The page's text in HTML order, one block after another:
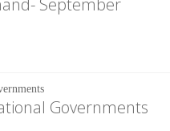
September
Governments